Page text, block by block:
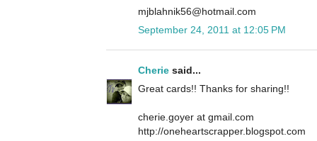
mjblahnik56@hotmail.com
September 24, 2011 at 12:05 PM
Cherie said...
Great cards!! Thanks for sharing!!
cherie.goyer at gmail.com
http://oneheartscrapper.blogspot.com